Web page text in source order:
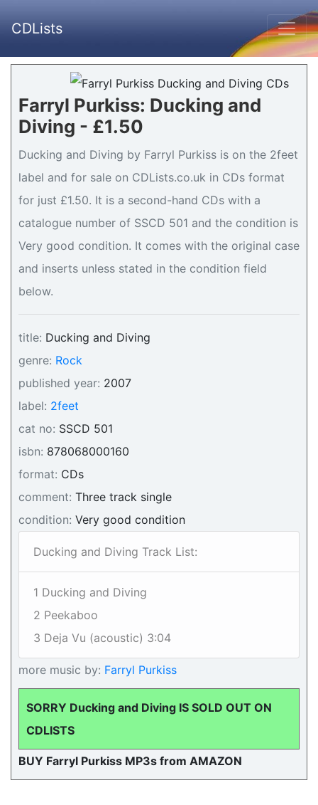
CDLists
Farryl Purkiss: Ducking and
Diving - £1.50
Ducking and Diving by Farryl Purkiss is on the 2feet
label and for sale on CDLists.co.uk in CDs format
for just £1.50. It is a second-hand CDs with a
catalogue number of SSCD 501 and the condition is
Very good condition. It comes with the original case
and inserts unless stated in the condition field
below.
title: Ducking and Diving
genre: Rock
published year: 2007
label: 2feet
cat no: SSCD 501
isbn: 878068000160
format: CDs
comment: Three track single
condition: Very good condition
Ducking and Diving Track List:
1 Ducking and Diving
2 Peekaboo
3 Deja Vu (acoustic) 3:04
more music by: Farryl Purkiss
SORRY Ducking and Diving IS SOLD OUT ON
CDLISTS
BUY Farryl Purkiss MP3s from AMAZON